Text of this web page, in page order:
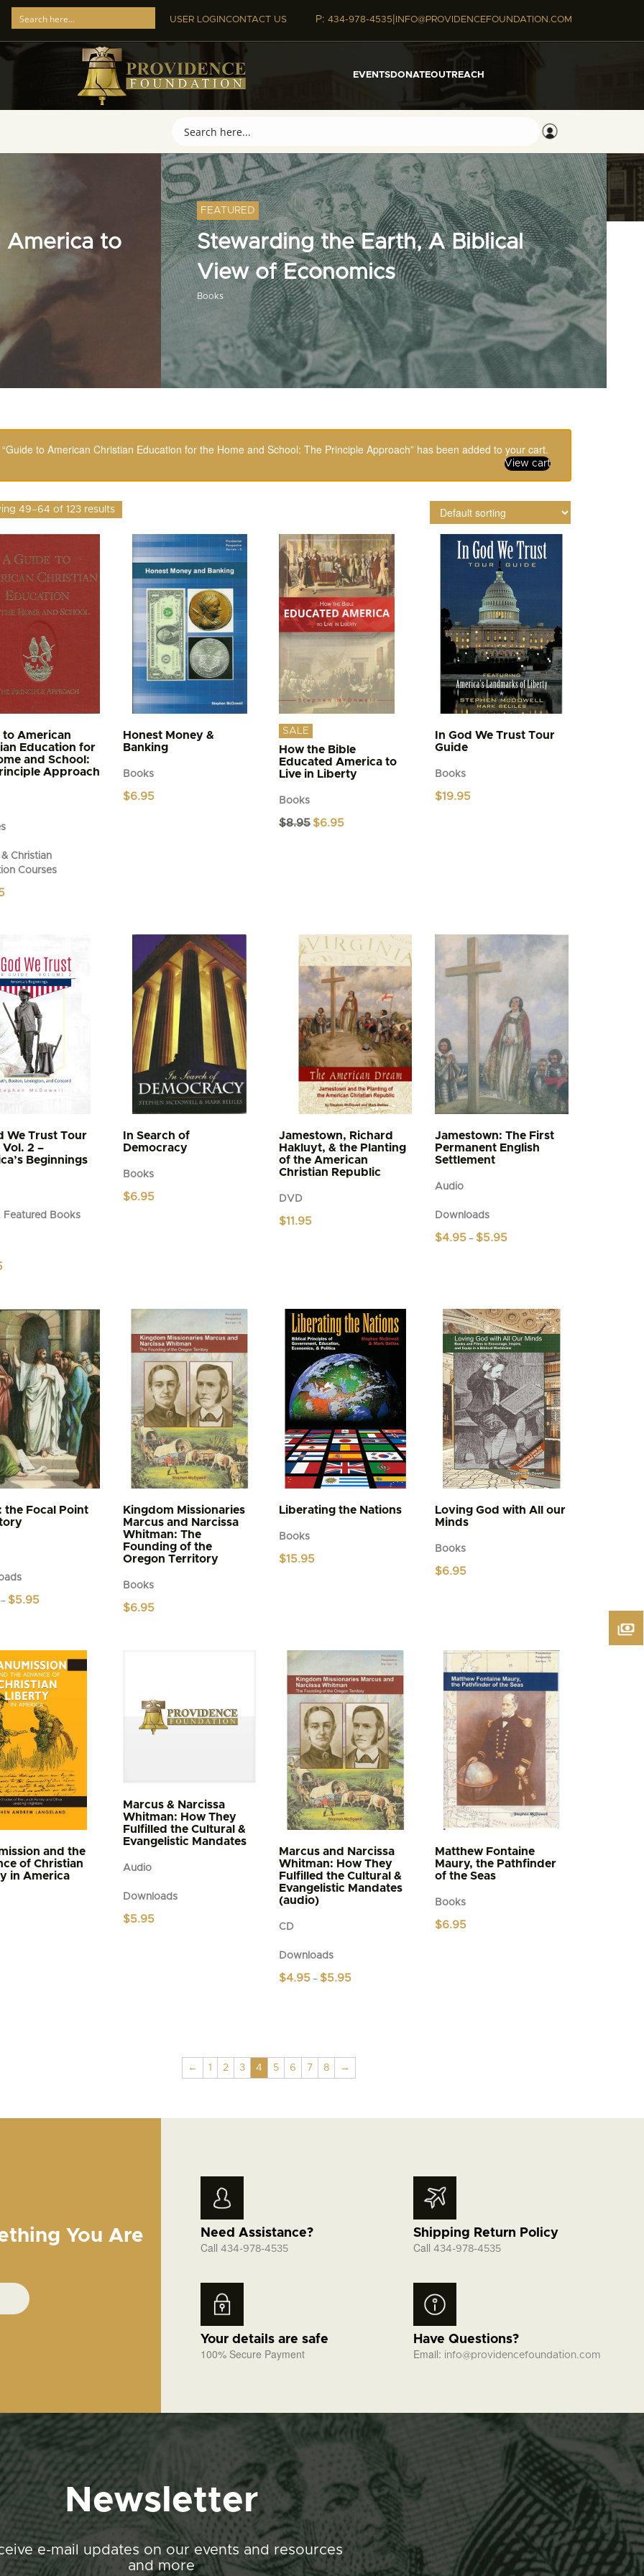
USER LOGINCONTACT US P: 434-978-4535| INFO@PROVIDENCEFOUNDATION.COM
EVENTSDONATEOUTREACH
America to
FEATURED
Stewarding the Earth, A Biblical
View of Economics
Books
“Guide to American Christian Education for the Home and School: The Principle Approach” has been added to your cart.
View cart
49–64 of 123 results
to American
Education for
and School:
Approach
Christian
Courses
Honest Money &
Banking
Books
$6.95
SALE
How the Bible
Educated America to
Live in Liberty
Books
$8.95 Original
$6.95
In God We Trust Tour
Guide
Books
$19.95
We Trust Tour
Vol. 2 –
Beginnings
Featured Books
In Search of
Democracy
Books
$6.95
Jamestown, Richard
Hakluyt, & the Planting
of the American
Christian Republic
DVD
$11.95
Jamestown: The First
Permanent English
Settlement
Audio
Downloads
$4.95 – $5.95
variants.
The
options
may
be
chosen
on
the
product
page
the Focal Point
– $5.95
Kingdom Missionaries
Marcus and Narcissa
Whitman: The
Founding of the
Oregon Territory
Books
$6.95
Liberating the Nations
Books
$15.95
Loving God with All our
Minds
Books
$6.95
and the
of Christian
in America
Marcus & Narcissa
Whitman: How They
Fulfilled the Cultural &
Evangelistic Mandates
Audio
Downloads
$5.95
Marcus and Narcissa
Whitman: How They
Fulfilled the Cultural &
Evangelistic Mandates
(audio)
CD
Downloads
$4.95 – $5.95
The
Matthew Fontaine
Maury, the Pathfinder
of the Seas
Books
$6.95
← 1 2 3 4 5 6 7 8 →
You Are
Need Assistance?
Call 434-978-4535
Shipping Return Policy
Call 434-978-4535
Your details are safe
100% Secure Payment
Have Questions?
Email: info@providencefoundation.com
Newsletter
e-mail updates on our events and resources
and more